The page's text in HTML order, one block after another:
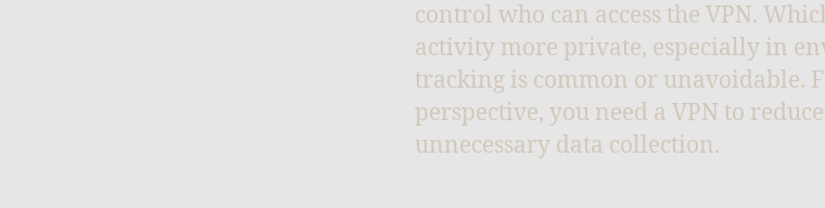
control who can access the VPN.
activity more private, especially in
tracking is common or unavoidable.
perspective, you need a VPN to
unnecessary data collection.